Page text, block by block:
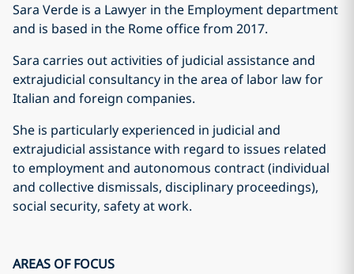
Sara Verde is a Lawyer in the Employment department
and is based in the Rome office from 2017.
Sara carries out activities of judicial assistance and
extrajudicial consultancy in the area of labor law for
Italian and foreign companies.
She is particularly experienced in judicial and
extrajudicial assistance with regard to issues related
to employment and autonomous contract (individual
and collective dismissals, disciplinary proceedings),
social security, safety at work.
AREAS OF FOCUS